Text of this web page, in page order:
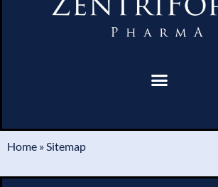
Home »Sitemap